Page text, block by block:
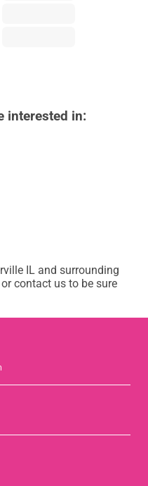
interested in:
IL and surrounding
contact us to be sure